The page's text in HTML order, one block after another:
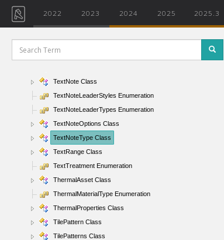
2022 2023 2024 2025 2025.3
TextElement Class
TextElementBackground Enumeration
TextElementType Class
TextListStyle Enumeration
TextNote Class
TextNoteLeaderStyles Enumeration
TextNoteLeaderTypes Enumeration
TextNoteOptions Class
TextNoteType Class
TextRange Class
TextTreatment Enumeration
ThermalAsset Class
ThermalMaterialType Enumeration
ThermalProperties Class
TilePattern Class
TilePatterns Class